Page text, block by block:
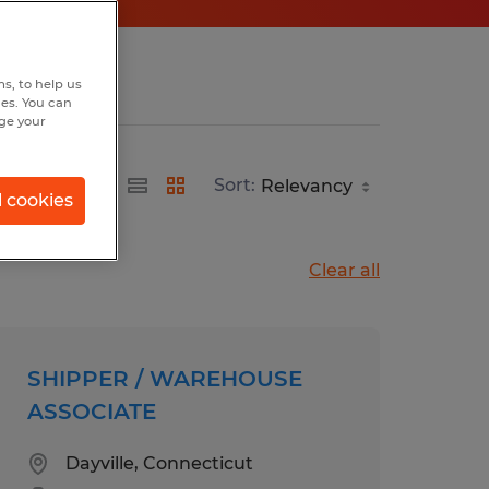
Sort:
Clear all
SHIPPER / WAREHOUSE
ASSOCIATE
Dayville, Connecticut
to help us
You can
your
cookies